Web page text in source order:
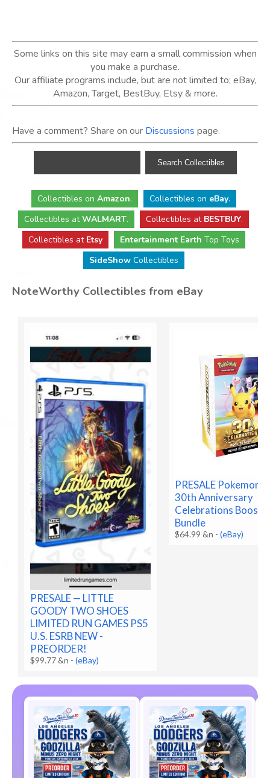
Some links on this site may earn a small commission when
you make a purchase.
Our affiliate programs include, but are not limited to; eBay,
Amazon, Target, BestBuy, Etsy & more.
Have a comment? Share on our Discussions page.
Collectibles on Amazon. Collectibles on eBay.
Collectibles atWALMART. Collectibles at BESTBUY.
Collectibles at Etsy Entertainment Earth Top Toys
SideShowCollectibles
NoteWorthy Collectibles from eBay
PRESALE — LITTLE
GOODY TWO SHOES
LIMITED RUN GAMES PS5
U.S. ESRB NEW -
PREORDER!
$99.77 &n -(eBay)
PRESALE Pokemon
30th Anniversary
Celebrations
Bundle
$64.99 &n -(eBay)